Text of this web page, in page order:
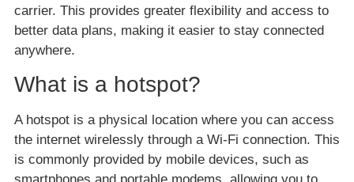
carrier. This provides greater flexibility and access to
better data plans, making it easier to stay connected
anywhere.
What is a hotspot?
A hotspot is a physical location where you can access
the internet wirelessly through a Wi-Fi connection. This
is commonly provided by mobile devices, such as
smartphones and portable modems, allowing you to